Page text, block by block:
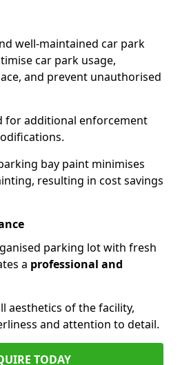
well-maintained car park
car park usage,
and prevent unauthorised
for additional enforcement
bay paint minimises
resulting in cost savings
parking lot with fresh
a professional and
aesthetics of the facility,
and attention to detail.
TODAY